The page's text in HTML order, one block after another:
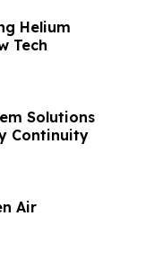
Helium
Tech
Solutions
Continuity
Air